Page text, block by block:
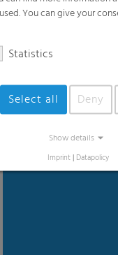
Maximum
Advanced
You can give your
Statistics
Select all Deny
Show details
Imprint | Datapolicy